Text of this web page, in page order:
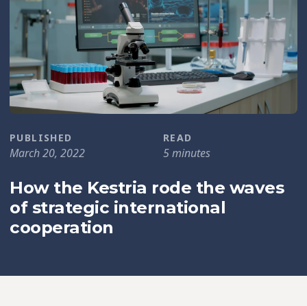
PUBLISHED
March 20, 2022
READ
5 minutes
How the Kestria rode the waves
of strategic international
cooperation